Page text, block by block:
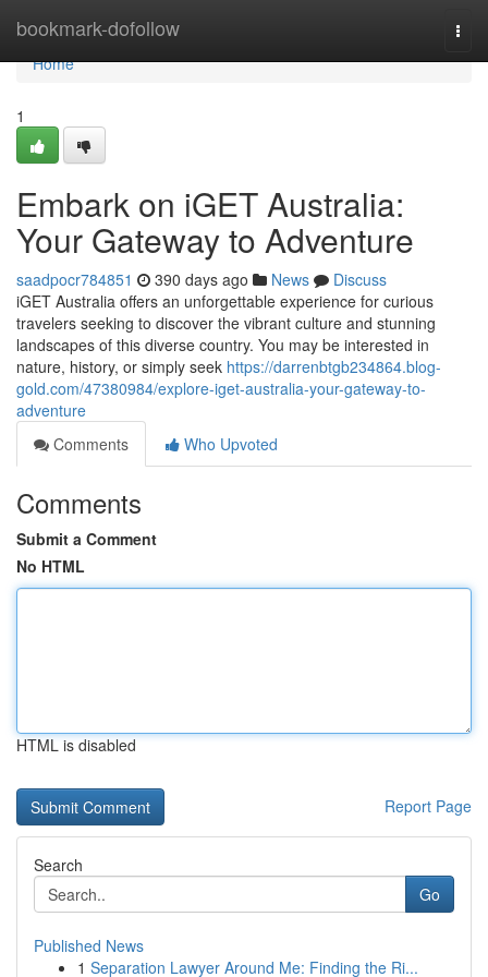
bookmark-dofollow
Home
Home
1
Embark on iGET Australia:
Your Gateway to Adventure
saadpocr784851 390 days ago News
Discuss
iGET Australia offers an unforgettable experience for curious
travelers seeking to discover the vibrant culture and stunning
landscapes of this diverse country. You may be interested in
nature, history, or simply seek https://darrenbtgb234864.blog-
gold.com/47380984/explore-iget-australia-your-gateway-to-
adventure
Comments
Who Upvoted
Comments
Submit a Comment
No HTML
HTML is disabled
Report Page
Search
Go
Published News
1 Separation Lawyer Around Me: Finding the Ri...